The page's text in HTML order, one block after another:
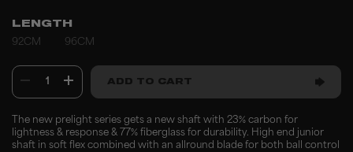
LENGTH
92CM
96CM
1 ADD TO CART
The new prelight series gets a new shaft with 23% carbon for
lightness & response & 77% fiberglass for durability. High end junior
shaft in soft flex combined with an allround blade for both ball control